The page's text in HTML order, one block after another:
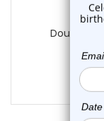
Double